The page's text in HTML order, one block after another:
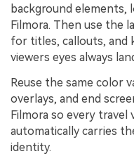
background elements,
Filmora. Then use the
for titles, callouts, and
viewers eyes always
Reuse the same color
overlays, and end
Filmora so every
automatically carries
identity.